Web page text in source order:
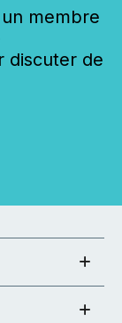
membre
discuter de